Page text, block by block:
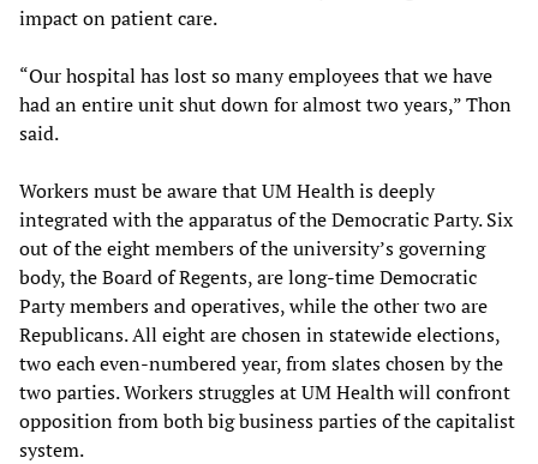
impact on patient care.
“Our hospital has lost so many employees that we have
had an entire unit shut down for almost two years,” Thon
said.
Workers must be aware that UM Health is deeply
integrated with the apparatus of the Democratic Party. Six
out of the eight members of the university’s governing
body, the Board of Regents, are long-time Democratic
Party members and operatives, while the other two are
Republicans. All eight are chosen in statewide elections,
two each even-numbered year, from slates chosen by the
two parties. Workers struggles at UM Health will confront
opposition from both big business parties of the capitalist
system.